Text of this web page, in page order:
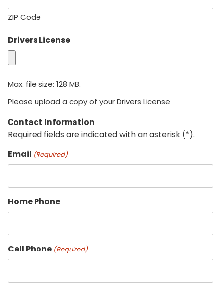
ZIP Code
Drivers License
Max. file size: 128 MB.
Please upload a copy of your Drivers License
Contact Information
Required fields are indicated with an asterisk (*).
Email (Required)
Home Phone
Cell Phone (Required)